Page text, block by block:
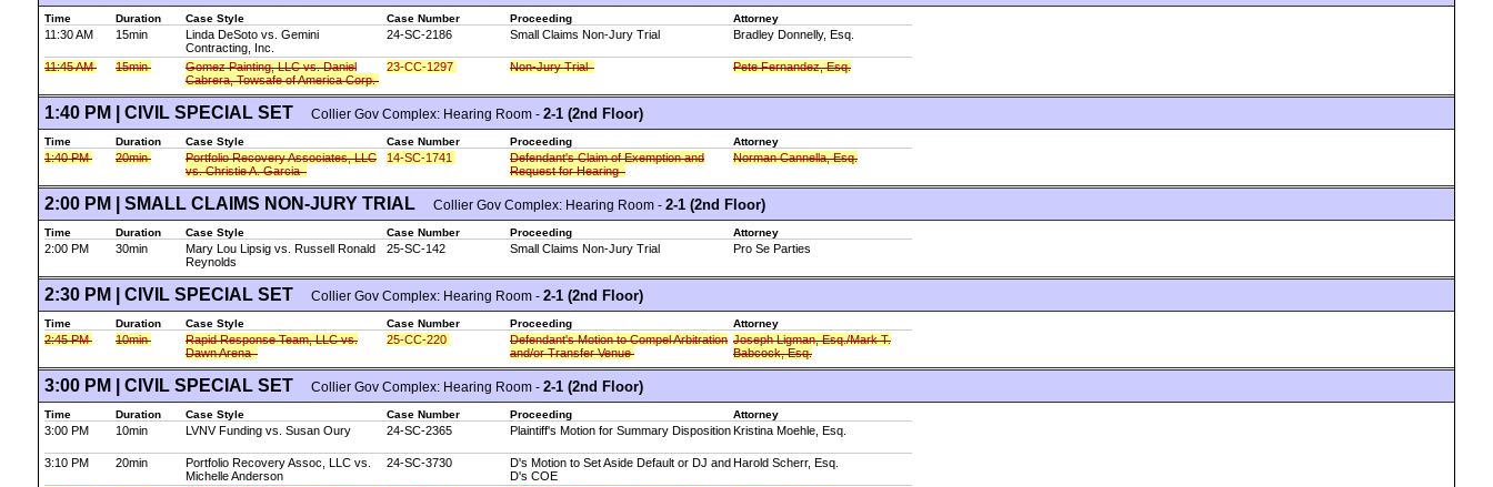
Time Duration Case Style Case Number Proceeding Attorney
11:30 AM 15min
Linda DeSoto vs. Gemini
Contracting, Inc.
24-SC-2186 Small Claims Non-Jury Trial Bradley Donnelly, Esq.
11:45 AM 15min
Gomez Painting, LLC vs. Daniel
Cabrera, Towsafe of America Corp.
23-CC-1297 Non-Jury Trial Pete Fernandez, Esq.
1:40 PM | CIVIL SPECIAL SET Collier Gov Complex: Hearing Room - 2-1 (2nd Floor)
Time Duration Case Style Case Number Proceeding Attorney
1:40 PM 20min
Portfolio Recovery Associates, LLC
vs. Christie A. Garcia
14-SC-1741
Defendant's Claim of Exemption and
Request for Hearing
Norman Cannella, Esq.
2:00 PM | SMALL CLAIMS NON-JURY TRIAL Collier Gov Complex: Hearing Room - 2-1 (2nd Floor)
Time Duration Case Style Case Number Proceeding Attorney
2:00 PM 30min
Mary Lou Lipsig vs. Russell Ronald
Reynolds
25-SC-142 Small Claims Non-Jury Trial Pro Se Parties
2:30 PM | CIVIL SPECIAL SET Collier Gov Complex: Hearing Room - 2-1 (2nd Floor)
Time Duration Case Style Case Number Proceeding Attorney
2:45 PM 10min
Rapid Response Team, LLC vs.
Dawn Arena
25-CC-220
Defendant's Motion to Compel Arbitration
and/or Transfer Venue
Joseph Ligman, Esq./Mark T.
Babcock, Esq.
3:00 PM | CIVIL SPECIAL SET Collier Gov Complex: Hearing Room - 2-1 (2nd Floor)
Time Duration Case Style Case Number Proceeding Attorney
3:00 PM 10min LVNV Funding vs. Susan Oury 24-SC-2365 Plaintiff's Motion for Summary DispositionKristina Moehle, Esq.
3:10 PM 20min
Portfolio Recovery Assoc, LLC vs.
Michelle Anderson
24-SC-3730
D's Motion to Set Aside Default or DJ and
D's COE
Harold Scherr, Esq.